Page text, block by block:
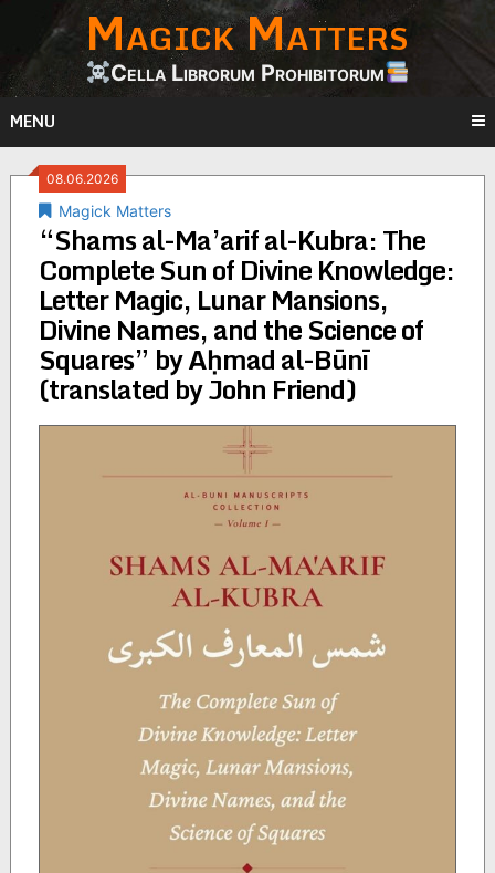
content
Magick Matters
Cella Librorum Prohibitorum
MENU
08.06.2026
Magick Matters
“Shams al-Ma’arif al-Kubra: The
Complete Sun of Divine Knowledge:
Letter Magic, Lunar Mansions,
Divine Names, and the Science of
Squares” by Aḥmad al-Būnī
(translated by John Friend)